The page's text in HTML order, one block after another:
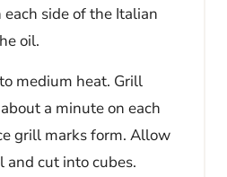
side of the Italian
oil.
medium heat. Grill
a minute on each
grill marks form. Allow
and cut into cubes.